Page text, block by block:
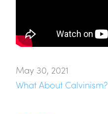
May 30, 2021
What About Calvinism?